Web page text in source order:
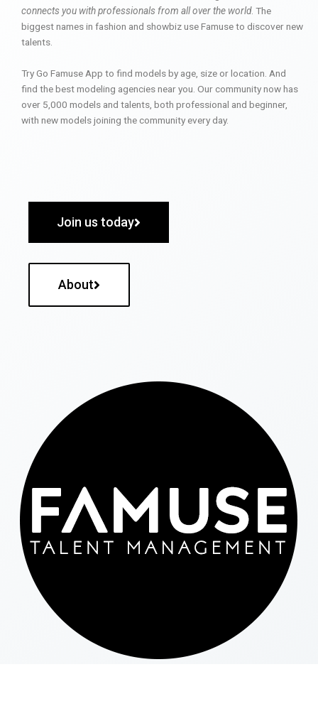
connects you with professionals from all over the world. The
biggest names in fashion and showbiz use Famuse to discover new
talents.
Try Go Famuse App to find models by age, size or location. And
find the best modeling agencies near you. Our community now has
over 5,000 models and talents, both professional and beginner,
with new models joining the community every day.
Join us today
About